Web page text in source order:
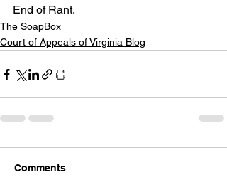
End of Rant.
The SoapBox
Court of Appeals of Virginia Blog
Comments